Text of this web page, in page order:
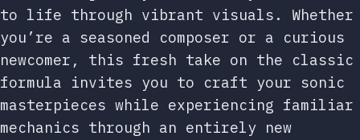
to life through vibrant visuals. Whether
you’re a seasoned composer or a curious
newcomer, this fresh take on the classic
formula invites you to craft your sonic
masterpieces while experiencing familiar
mechanics through an entirely new